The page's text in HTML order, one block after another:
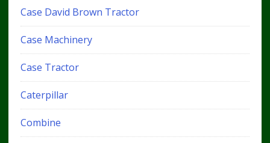
Case David Brown Tractor
Case Machinery
Case Tractor
Caterpillar
Combine